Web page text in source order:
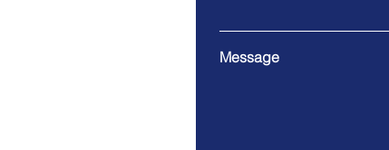
Message